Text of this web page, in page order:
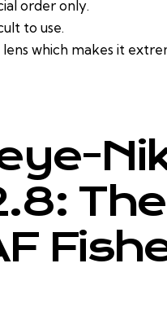
order only.
to use.
lens which makes it